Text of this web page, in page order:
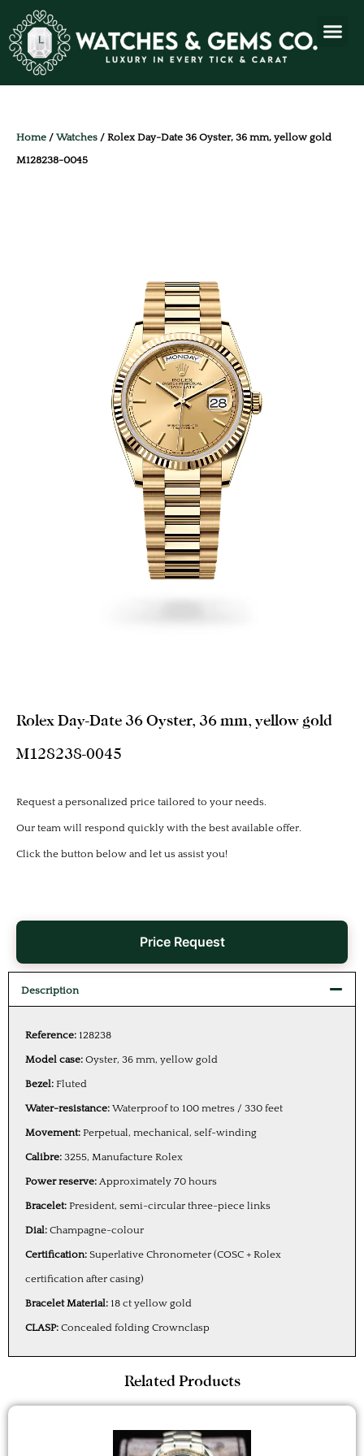
Home / Watches / Rolex Day-Date 36 Oyster, 36 mm, yellow gold
M128238-0045
Rolex Day-Date 36 Oyster, 36 mm, yellow gold
M128238-0045
Request a personalized price tailored to your needs.
Our team will respond quickly with the best available offer.
Click the button below and let us assist you!
Price Request
Description
Reference: 128238
Model case: Oyster, 36 mm, yellow gold
Bezel: Fluted
Water-resistance: Waterproof to 100 metres / 330 feet
Movement: Perpetual, mechanical, self-winding
Calibre: 3255, Manufacture Rolex
Power reserve: Approximately 70 hours
Bracelet: President, semi-circular three-piece links
Dial: Champagne-colour
Certification: Superlative Chronometer (COSC + Rolex
certification after casing)
Bracelet Material: 18 ct yellow gold
CLASP: Concealed folding Crownclasp
Related Products